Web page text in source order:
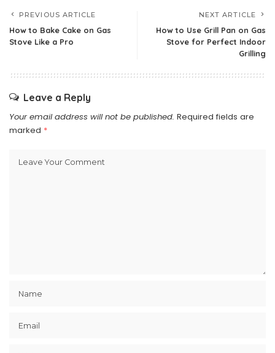
PREVIOUS ARTICLE
How to Bake Cake on Gas
Stove Like a Pro
NEXT ARTICLE
How to Use Grill Pan on Gas
Stove for Perfect Indoor
Grilling
Leave a Reply
Your email address will not be published. Required fields are
marked *